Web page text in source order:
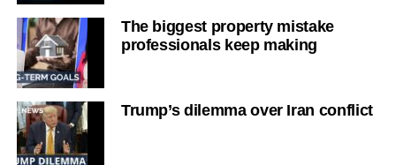
The biggest property mistake
professionals keep making
Trump’s dilemma over Iran conflict